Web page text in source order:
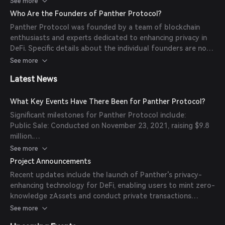
move wherever DeFi does.
for secure cross-chain transactions.
Tailored Privacy Levels: Allows users to select their desired
level of privacy at the transaction level, including zero-
knowledge disclosures that prove compliance without
Who Are the Founders of Panther Protocol?
Panther Protocol was founded by a team of blockchain
enthusiasts and experts dedicated to enhancing privacy in
DeFi. Specific details about the individual founders are not
readily available in the provided sources.
See more
Latest News
What Key Events Have There Been for Panther Protocol?
Significant milestones for Panther Protocol include:
Public Sale: Conducted on November 23, 2021, raising $9.8
million.
Private Rounds: Raised $10 million through pre-seed, seed,
and three subsequent private sale rounds.
Token Distribution: Allocated 5% of the total supply to
public sales and IDOs, 15% to private rounds, 15% to the
foundation, 45% to protocol rewards, and 20% to
founders, team, and advisors.
See more
Project Announcements
Recent updates include the launch of Panther's privacy-
enhancing technology for DeFi, enabling users to mint zero-
knowledge zAssets and conduct private transactions
across blockchain networks.
See more